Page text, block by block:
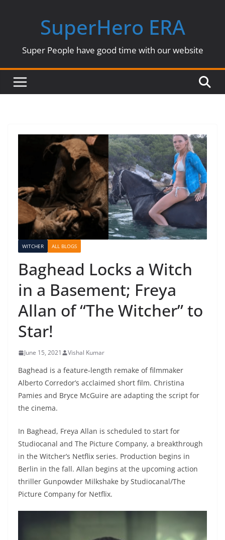
SuperHero ERA
Super People have good time with our website
WITCHER ALL BLOGS
Baghead Locks a Witch
in a Basement; Freya
Allan of “The Witcher” to
Star!
June 15, 2021 Vishal Kumar
Baghead is a feature-length remake of filmmaker
Alberto Corredor’s acclaimed short film. Christina
Pamies and Bryce McGuire are adapting the script for
the cinema.
In Baghead, Freya Allan is scheduled to start for
Studiocanal and The Picture Company, a breakthrough
in the Witcher’s Netflix series. Production begins in
Berlin in the fall. Allan begins at the upcoming action
thriller Gunpowder Milkshake by Studiocanal/The
Picture Company for Netflix.